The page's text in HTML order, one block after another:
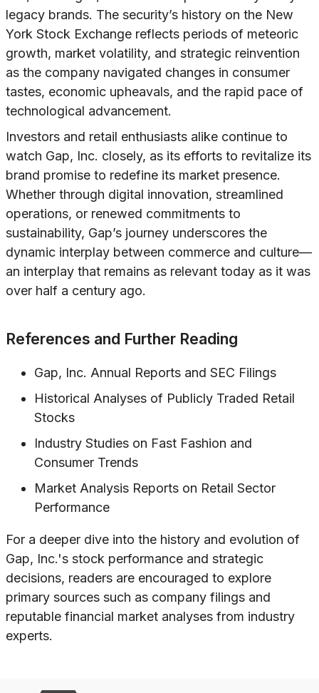
legacy brands. The security’s history on the New
York Stock Exchange reflects periods of meteoric
growth, market volatility, and strategic reinvention
as the company navigated changes in consumer
tastes, economic upheavals, and the rapid pace of
technological advancement.
Investors and retail enthusiasts alike continue to
watch Gap, Inc. closely, as its efforts to revitalize its
brand promise to redefine its market presence.
Whether through digital innovation, streamlined
operations, or renewed commitments to
sustainability, Gap’s journey underscores the
dynamic interplay between commerce and culture—
an interplay that remains as relevant today as it was
over half a century ago.
References and Further Reading
Gap, Inc. Annual Reports and SEC Filings
Historical Analyses of Publicly Traded Retail
Stocks
Industry Studies on Fast Fashion and
Consumer Trends
Market Analysis Reports on Retail Sector
Performance
For a deeper dive into the history and evolution of
Gap, Inc.'s stock performance and strategic
decisions, readers are encouraged to explore
primary sources such as company filings and
reputable financial market analyses from industry
experts.